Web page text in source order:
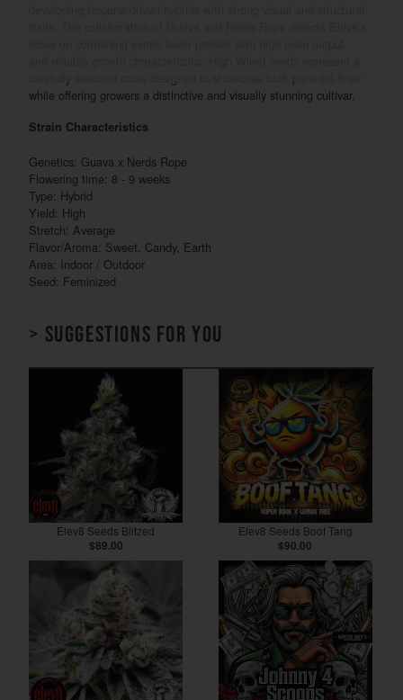
while offering growers a distinctive and visually stunning cultivar.
Strain Characteristics
Genetics: Guava x Nerds Rope
Flowering time: 8 - 9 weeks
Type: Hybrid
Yield: High
Stretch: Average
Flavor/Aroma: Sweet, Candy, Earth
Area: Indoor / Outdoor
Seed: Feminized
> Suggestions for you
Elev8 Seeds Blitzed
$89.00
Elev8 Seeds Boof Tang
$90.00